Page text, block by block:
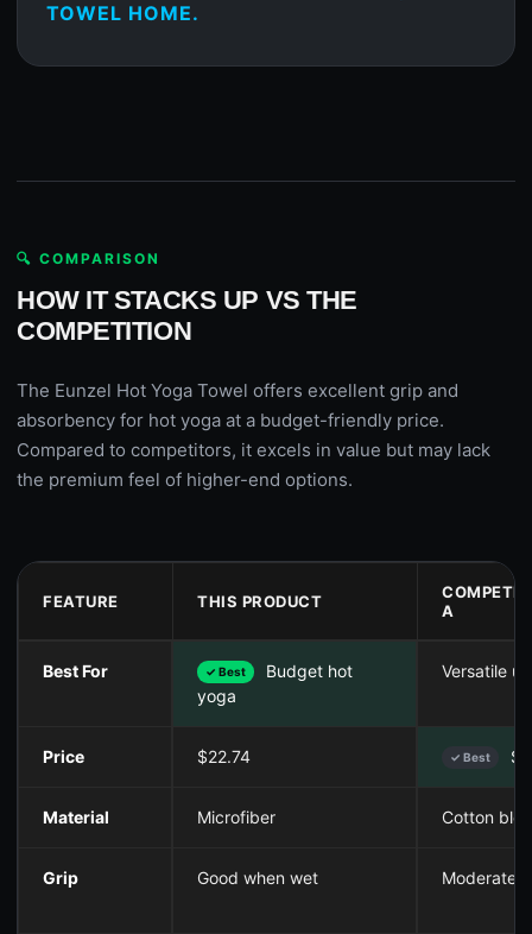
TOWEL HOME.
🔍 COMPARISON
HOW IT STACKS UP VS THE
COMPETITION
The Eunzel Hot Yoga Towel offers excellent grip and
absorbency for hot yoga at a budget-friendly price.
Compared to competitors, it excels in value but may lack
the premium feel of higher-end options.
FEATURE THIS PRODUCT
A
Best For ✓ Best
Budget hot
yoga
Versatile
Price $22.74 ✓ Best
Material Microfiber Cotton
Grip Good when wet Moderate